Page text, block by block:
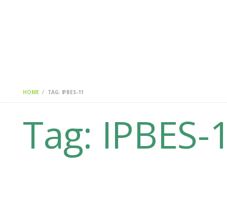
HOME TAG: IPBES-11
Tag: IPBES-